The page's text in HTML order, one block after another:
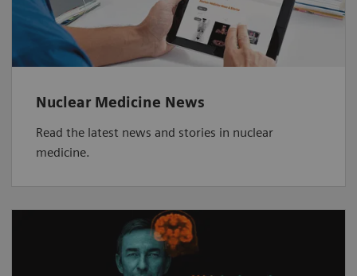
Nuclear Medicine News
Read the latest news and stories in nuclear
medicine.